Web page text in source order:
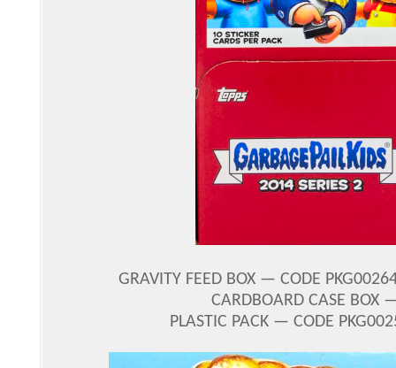
GRAVITY FEED BOX — CODE
CARDBOARD CASE
PLASTIC PACK — CODE